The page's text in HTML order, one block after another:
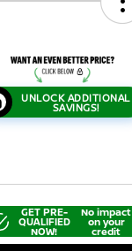
UNLOCK ADDITIONAL
SAVINGS!
GET PRE-
QUALIFIED
NOW!
No impact
on your
credit